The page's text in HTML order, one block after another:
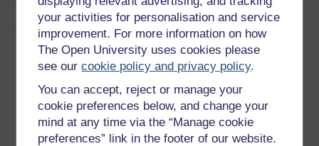
your activities for personalisation and service
improvement. For more information on how
The Open University uses cookies please
see ourcookie policy and privacy policy.
You can accept, reject or manage your
cookie preferences below, and change your
mind at any time via the “Manage cookie
preferences” link in the footer of our website.
Download this course